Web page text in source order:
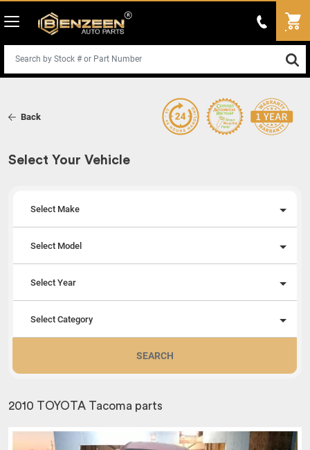
Back
Select Your Vehicle
Select Make
Select Model
Select Year
Select Category
SEARCH
2010 TOYOTA Tacoma parts